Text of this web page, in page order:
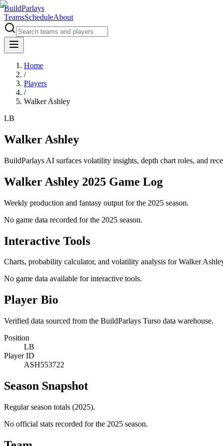
BuildParlays
TeamsScheduleAbout
Home
/
Players
/
Walker Ashley
LB
Walker Ashley
BuildParlays AI surfaces volatility insights, depth chart roles, and
Walker Ashley 2025 Game Log
Weekly production and fantasy output for the 2025 season.
No game data recorded for the 2025 season.
Interactive Tools
Charts, probability calculator, and volatility analysis for Walker
No game data available for interactive tools.
Player Bio
Verified data sourced from the BuildParlays Turso data warehouse.
Position
LB
Player ID
ASH553722
Season Snapshot
Regular season totals (2025).
No official stats recorded for the 2025 season.